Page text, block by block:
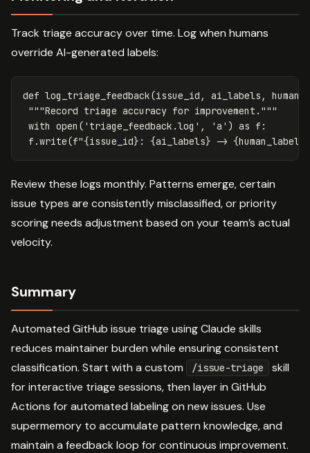
Track triage accuracy over time. Log when humans
override AI-generated labels:
def log_triage_feedback(issue_id , ai_labels ,
"""Record triage accuracy for improvement."""
with open ( 'triage_feedback.log' , 'a' ) as f :
f .write(f"{issue_id} : {ai_labels} -> {human_labels
Review these logs monthly. Patterns emerge, certain
issue types are consistently misclassified, or priority
scoring needs adjustment based on your team’s actual
velocity.
Summary
Automated GitHub issue triage using Claude skills
reduces maintainer burden while ensuring consistent
classification. Start with a custom
/issue-triage
skill
for interactive triage sessions, then layer in GitHub
Actions for automated labeling on new issues. Use
supermemory to accumulate pattern knowledge, and
maintain a feedback loop for continuous improvement.